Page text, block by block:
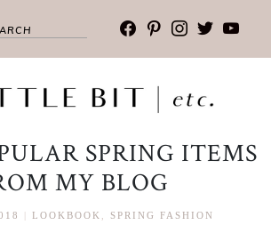
facebook
pinterest
instagram
twitter
SPRING ITEMS
MY BLOG
LOOKBOOK SPRING FASHION